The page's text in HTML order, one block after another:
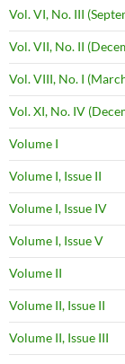
Vol. VI, No. III
Vol. VII, No. II
Vol. VIII, No. I
Vol. XI, No. IV
Volume I
Volume I, Issue II
Volume I, Issue IV
Volume I, Issue V
Volume II
Volume II, Issue II
Volume II, Issue III